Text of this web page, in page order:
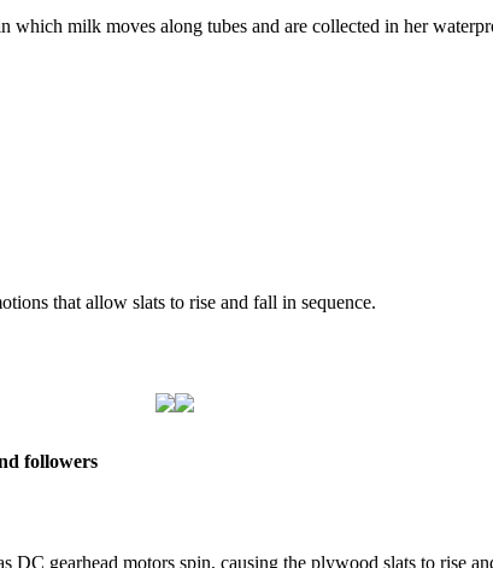
which milk moves along tubes and are collected in her
that allow slats to rise and fall in sequence.
followers
DC gearhead motors spin, causing the plywood slats to rise